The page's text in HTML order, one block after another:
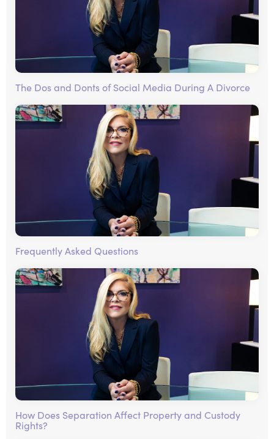
The Dos and Donts of Social Media During A Divorce
Frequently Asked Questions
How Does Separation Affect Property and Custody
Rights?